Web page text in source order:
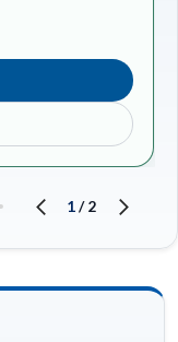
1/2